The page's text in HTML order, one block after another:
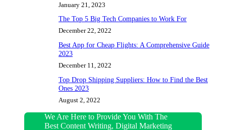
January 21, 2023
The Top 5 Big Tech Companies to Work For
December 22, 2022
Best App for Cheap Flights: A Comprehensive Guide
2023
December 11, 2022
Top Drop Shipping Suppliers: How to Find the Best
Ones 2023
August 2, 2022
We Are Here to Provide You With The
Best Content Writing, Digital Marketing